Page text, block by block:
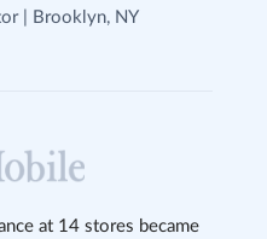
| Brooklyn, NY
at 14 stores became